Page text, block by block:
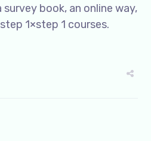
survey book, an online way,
1×step 1 courses.